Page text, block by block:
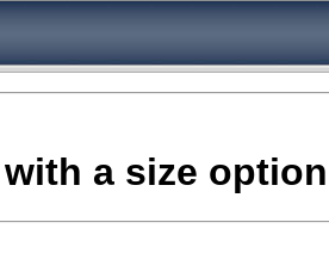
a size option